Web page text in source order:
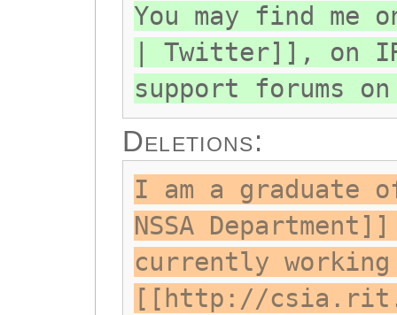
You may find me
| Twitter]], on
support forums
Deletions:
I am a graduate
NSSA
currently working
[[http://